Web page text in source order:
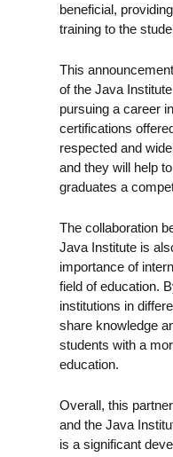
beneficial,
training to the
This
of the Java
pursuing a career
certifications
respected and
and they will help
graduates a
The collaboration
Java Institute is
importance of
field of education.
institutions in
share knowledge
students with a
education.
Overall, this
and the Java
is a significant